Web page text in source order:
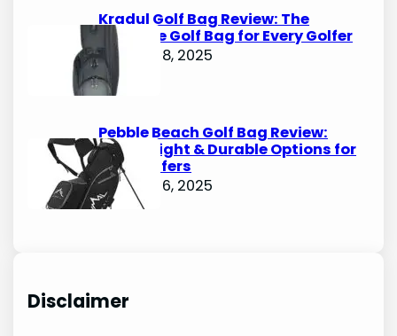
Kradul Golf Bag Review: The
Ultimate Golf Bag for Every Golfer
October 8, 2025
Pebble Beach Golf Bag Review:
Lightweight & Durable Options for
Avid Golfers
October 6, 2025
Disclaimer